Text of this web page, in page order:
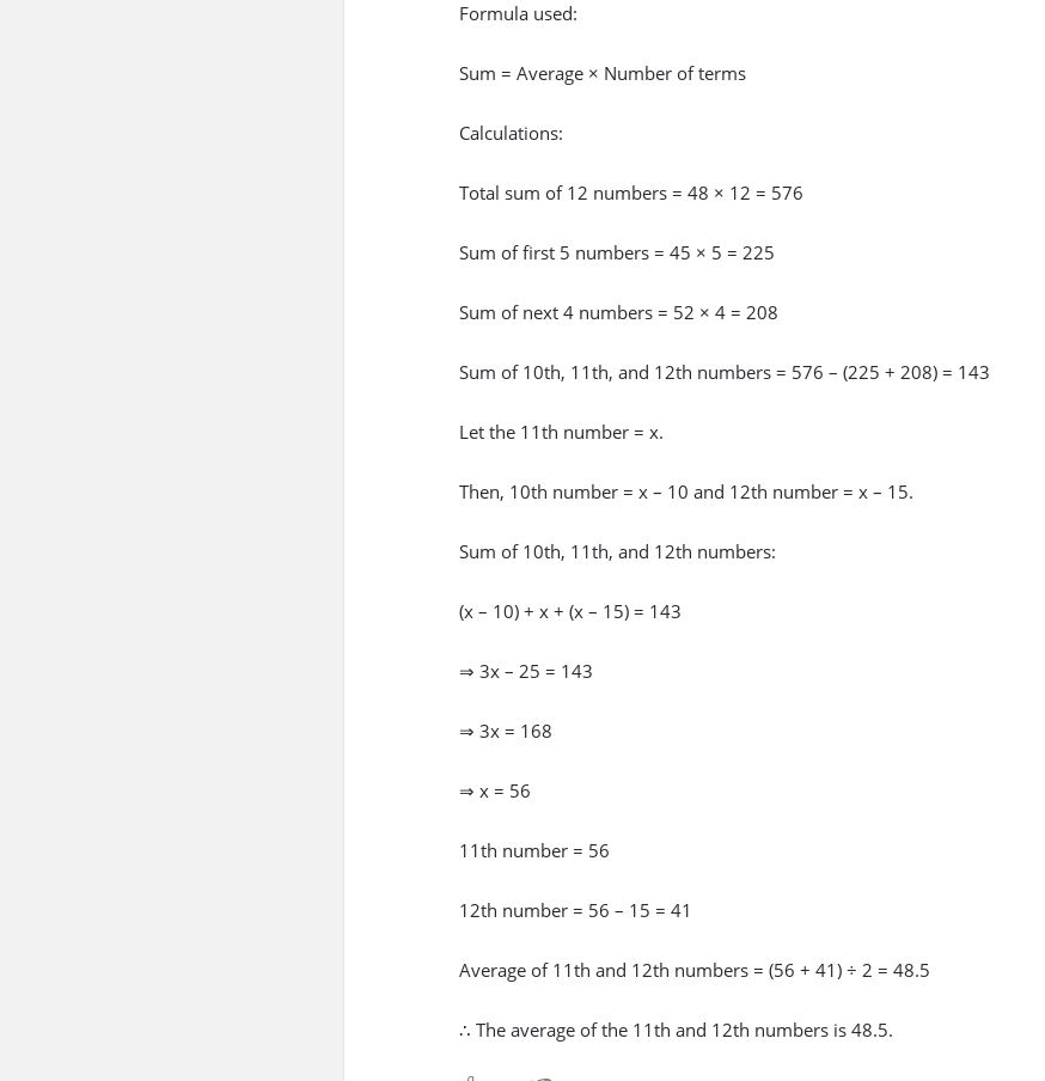
Formula used:
Sum = Average × Number of terms
Calculations:
Total sum of 12 numbers = 48 × 12 = 576
Sum of first 5 numbers = 45 × 5 = 225
Sum of next 4 numbers = 52 × 4 = 208
Sum of 10th, 11th, and 12th numbers = 576 – (225 + 208) = 143
Let the 11th number = x.
Then, 10th number = x – 10 and 12th number = x – 15.
Sum of 10th, 11th, and 12th numbers:
(x – 10) + x + (x – 15) = 143
⇒ 3x – 25 = 143
⇒ 3x = 168
⇒ x = 56
11th number = 56
12th number = 56 – 15 = 41
Average of 11th and 12th numbers = (56 + 41) ÷ 2 = 48.5
∴ The average of the 11th and 12th numbers is 48.5.